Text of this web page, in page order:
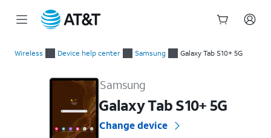
Wireless Device help center Samsung Galaxy Tab S10+ 5G
Samsung
Galaxy Tab S10+ 5G
Change device